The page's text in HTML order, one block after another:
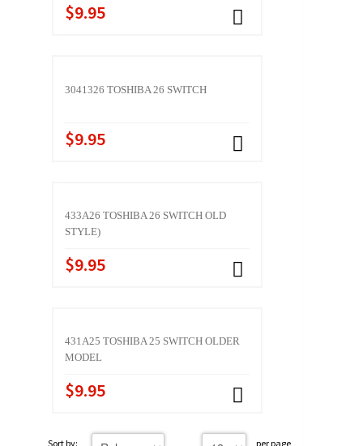
$9.95
3041326 TOSHIBA 26 SWITCH
$9.95
433A26 TOSHIBA 26 SWITCH OLD
STYLE)
$9.95
431A25 TOSHIBA 25 SWITCH OLDER
MODEL
$9.95
Sort by: per page